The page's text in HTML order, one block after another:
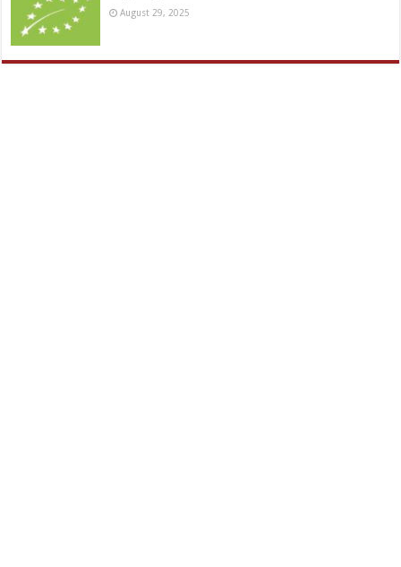
August 29, 2025